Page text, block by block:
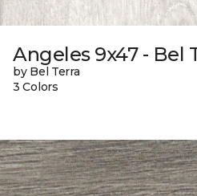
Angeles 9x47 - Bel
by Bel Terra
3 Colors